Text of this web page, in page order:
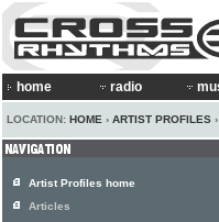
home radio
LOCATION: HOME › ARTIST PROFILES
Artist Profiles home
Articles